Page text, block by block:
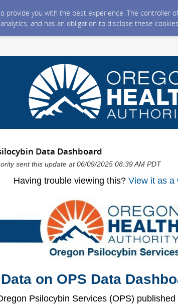
you with the best experience. The controller
and has an obligation to disclose these
Data Dashboard
sent this update at 06/09/2025 08:39 AM PDT
Having trouble viewing this? View it as a
on OPS Data
Psilocybin Services (OPS)